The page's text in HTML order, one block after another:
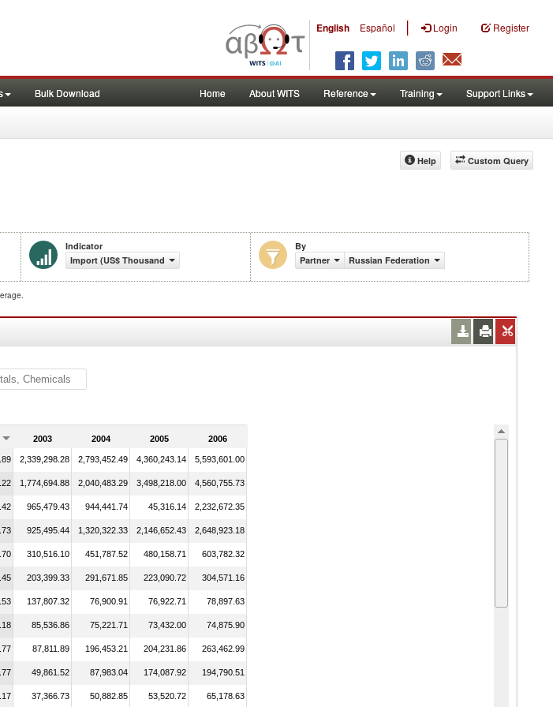
English Español | Login Register
Bulk Download Home About WITS Reference Training Support Links
Custom Query
Help
Indicator
Import (US$ Thousand)
By
Partner
Russian Federation
2003 2004 2005 2006
2,339,298.28 2,793,452.49 4,360,243.14 5,593,601.00
1,774,694.88 2,040,483.29 3,498,218.00 4,560,755.73
965,479.43 944,441.74 45,316.14 2,232,672.35
925,495.44 1,320,322.33 2,146,652.43 2,648,923.18
310,516.10 451,787.52 480,158.71 603,782.32
203,399.33 291,671.85 223,090.72 304,571.16
137,807.32 76,900.91 76,922.71 78,897.63
85,536.86 75,221.71 73,432.00 74,875.90
87,811.89 196,453.21 204,231.86 263,462.99
49,861.52 87,983.04 174,087.92 194,790.51
37,366.73 50,882.85 53,520.72 65,178.63